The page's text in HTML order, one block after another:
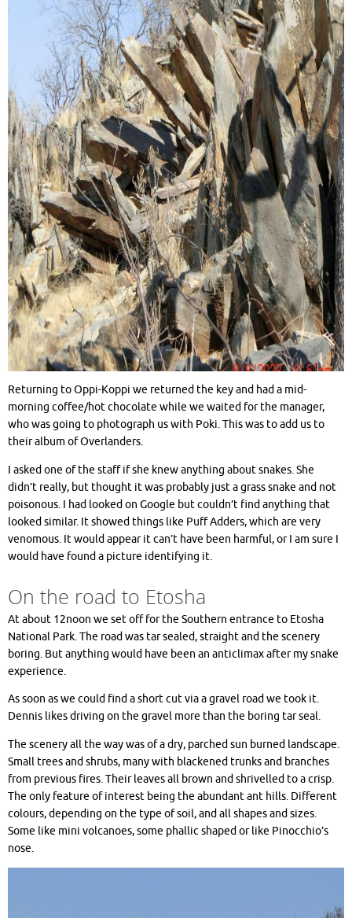
Returning to Oppi-Koppi we returned the key and had a mid-
morning coffee/hot chocolate while we waited for the manager,
who was going to photograph us with Poki. This was to add us to
their album of Overlanders.
I asked one of the staff if she knew anything about snakes. She
didn’t really, but thought it was probably just a grass snake and not
poisonous. I had looked on Google but couldn’t find anything that
looked similar. It showed things like Puff Adders, which are very
venomous. It would appear it can’t have been harmful, or I am sure I
would have found a picture identifying it.
On the road to Etosha
At about 12noon we set off for the Southern entrance to Etosha
National Park. The road was tar sealed, straight and the scenery
boring. But anything would have been an anticlimax after my snake
experience.
As soon as we could find a short cut via a gravel road we took it.
Dennis likes driving on the gravel more than the boring tar seal.
The scenery all the way was of a dry, parched sun burned landscape.
Small trees and shrubs, many with blackened trunks and branches
from previous fires. Their leaves all brown and shrivelled to a crisp.
The only feature of interest being the abundant ant hills. Different
colours, depending on the type of soil, and all shapes and sizes.
Some like mini volcanoes, some phallic shaped or like Pinocchio’s
nose.